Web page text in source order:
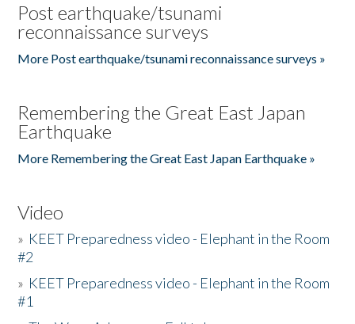
Post earthquake/tsunami
reconnaissance surveys
More Post earthquake/tsunami reconnaissance surveys »
Remembering the Great East Japan
Earthquake
More Remembering the Great East Japan Earthquake »
Video
» KEET Preparedness video - Elephant in the Room
#2
» KEET Preparedness video - Elephant in the Room
#1